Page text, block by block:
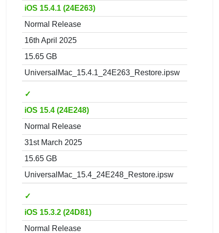
iOS 15.4.1 (24E263)
Normal Release
16th April 2025
15.65 GB
UniversalMac_15.4.1_24E263_Restore.ipsw
✓
iOS 15.4 (24E248)
Normal Release
31st March 2025
15.65 GB
UniversalMac_15.4_24E248_Restore.ipsw
✓
iOS 15.3.2 (24D81)
Normal Release